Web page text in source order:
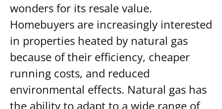
wonders for its resale value.
Homebuyers are increasingly interested
in properties heated by natural gas
because of their efficiency, cheaper
running costs, and reduced
environmental effects. Natural gas has
the ability to adapt to a wide range of